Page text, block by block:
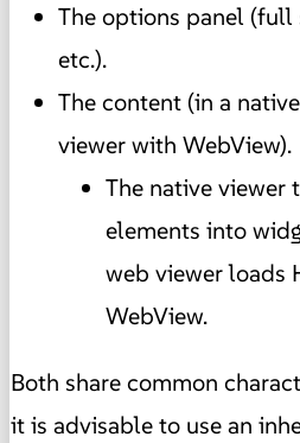
The options panel (full
etc.).
The content (in a
viewer with WebView).
The native viewer
elements into
web viewer loads
WebView.
Both share common
it is advisable to use an